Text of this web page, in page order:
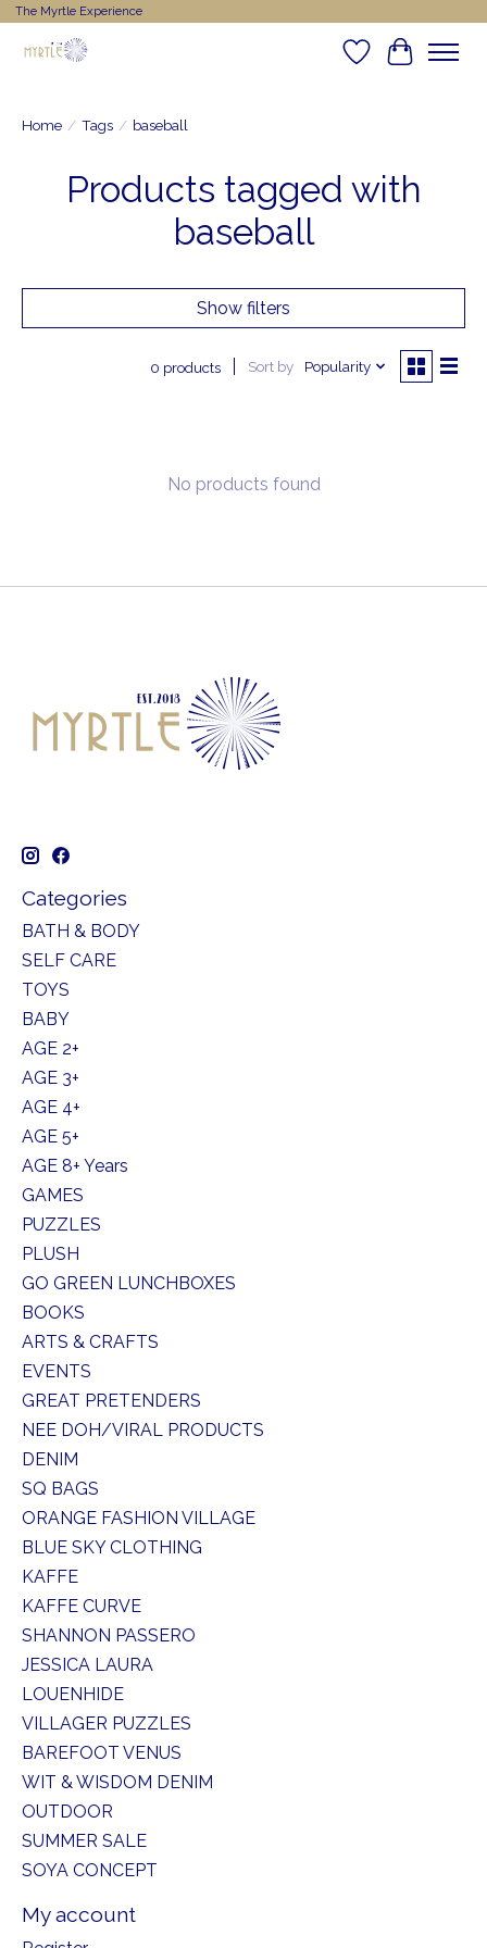
The Myrtle Experience
WishlistCart
Home / Tags / baseball
Products tagged with
baseball
Show filters
0 products Sort by Popularity
No products found
Categories
BATH & BODY
SELF CARE
TOYS
BABY
AGE 2+
AGE 3+
AGE 4+
AGE 5+
AGE 8+ Years
GAMES
PUZZLES
PLUSH
GO GREEN LUNCHBOXES
BOOKS
ARTS & CRAFTS
EVENTS
GREAT PRETENDERS
NEE DOH/VIRAL PRODUCTS
DENIM
SQ BAGS
ORANGE FASHION VILLAGE
BLUE SKY CLOTHING
KAFFE
KAFFE CURVE
SHANNON PASSERO
JESSICA LAURA
LOUENHIDE
VILLAGER PUZZLES
BAREFOOT VENUS
WIT & WISDOM DENIM
OUTDOOR
SUMMER SALE
SOYA CONCEPT
My account